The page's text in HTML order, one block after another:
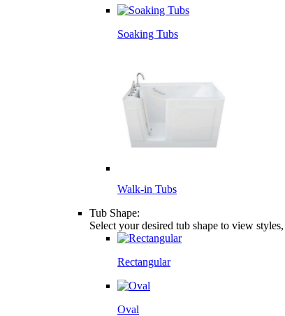
Soaking Tubs
Walk-in Tubs
Tub Shape:
Select your desired tub shape to view
Rectangular
Oval